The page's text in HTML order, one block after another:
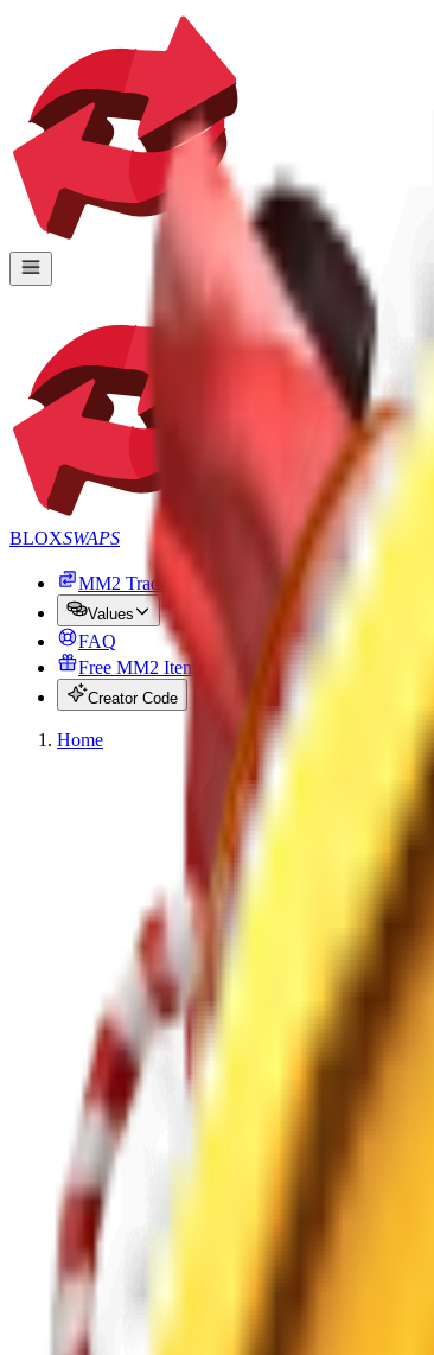
BLOXSWAPS
MM2 Trade
Values
FAQ
Free MM2 Items
Creator Code
Home